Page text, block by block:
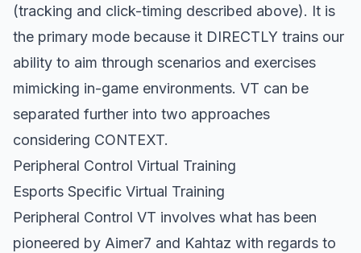
(tracking and click-timing described above). It is
the primary mode because it DIRECTLY trains our
ability to aim through scenarios and exercises
mimicking in-game environments. VT can be
separated further into two approaches
considering CONTEXT.
Peripheral Control Virtual Training
Esports Specific Virtual Training
Peripheral Control VT involves what has been
pioneered by Aimer7 and Kahtaz with regards to